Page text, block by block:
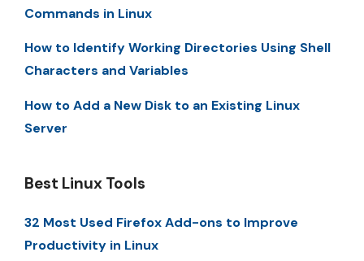
Commands in Linux
How to Identify Working Directories Using Shell
Characters and Variables
How to Add a New Disk to an Existing Linux
Server
Best Linux Tools
32 Most Used Firefox Add-ons to Improve
Productivity in Linux